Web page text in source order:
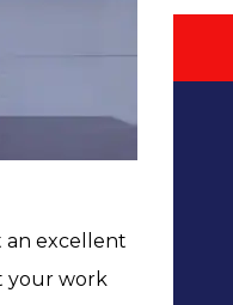
an excellent
your work